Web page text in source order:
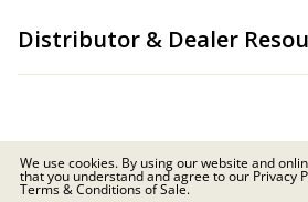
Distributor & Dealer
© 2026 C.F. Martin & Co. Inc. All Rights
We use cookies. By using our website and
that you understand and agree to our Privacy
Terms & Conditions of Sale.